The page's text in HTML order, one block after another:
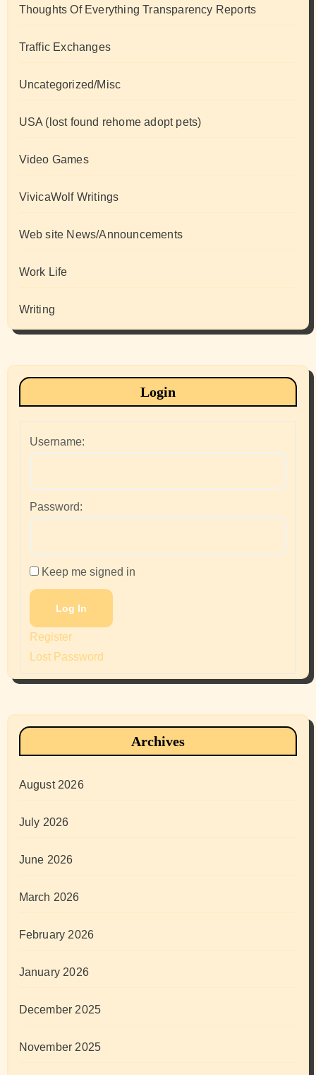
Thoughts Of Everything Transparency Reports
Traffic Exchanges
Uncategorized/Misc
USA (lost found rehome adopt pets)
Video Games
VivicaWolf Writings
Web site News/Announcements
Work Life
Writing
Login
Username:
Password:
Keep me signed in
Log In
Register
Lost Password
Archives
August 2026
July 2026
June 2026
March 2026
February 2026
January 2026
December 2025
November 2025